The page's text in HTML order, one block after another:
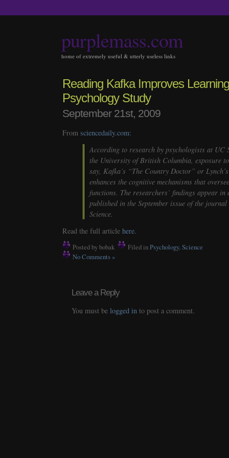
purplemass.com
home of extremely useful & utterly useless links
Reading Kafka Improves
Psychology Study
September 21st, 2009
From sciencedaily.com:
According to research by psychologists at UC
the University of British Columbia, exposure
say, Kafka’s “The Country Doctor” or
enhances the cognitive mechanisms that
functions. The researchers’ findings appear in
published in the September issue of the journal
Science.
Read the full article here.
Posted by bobak Filed inPsychology, Science
No Comments »
Leave a Reply
You must be logged in to post a comment.